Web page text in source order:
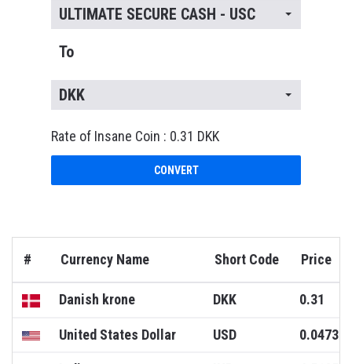
ULTIMATE SECURE CASH - USC
To
DKK
Rate of Insane Coin : 0.31 DKK
CONVERT
# Currency Name Short Code Price
Danish krone DKK 0.31
United States Dollar USD 0.0473